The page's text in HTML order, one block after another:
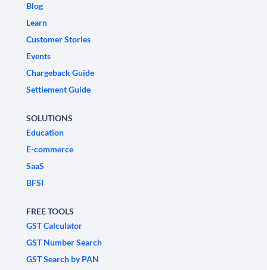
Blog
Learn
Customer Stories
Events
Chargeback Guide
Settlement Guide
SOLUTIONS
Education
E-commerce
SaaS
BFSI
FREE TOOLS
GST Calculator
GST Number Search
GST Search by PAN